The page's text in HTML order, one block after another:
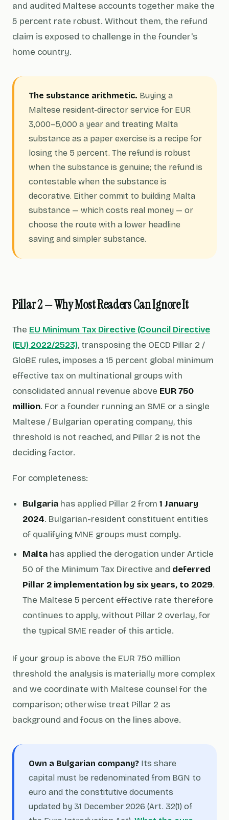
and audited Maltese accounts together make the
5 percent rate robust. Without them, the refund
claim is exposed to challenge in the founder's
home country.
The substance arithmetic. Buying a
Maltese resident-director service for EUR
3,000–5,000 a year and treating Malta
substance as a paper exercise is a recipe for
losing the 5 percent. The refund is robust
when the substance is genuine; the refund is
contestable when the substance is
decorative. Either commit to building Malta
substance — which costs real money — or
choose the route with a lower headline
saving and simpler substance.
Pillar 2 — Why Most Readers Can Ignore It
The EU Minimum Tax Directive (Council Directive
(EU) 2022/2523), transposing the OECD Pillar 2 /
GloBE rules, imposes a 15 percent global minimum
effective tax on multinational groups with
consolidated annual revenue above EUR 750
million. For a founder running an SME or a single
Maltese / Bulgarian operating company, this
threshold is not reached, and Pillar 2 is not the
deciding factor.
For completeness:
Bulgaria has applied Pillar 2 from 1 January
2024. Bulgarian-resident constituent entities
of qualifying MNE groups must comply.
Malta has applied the derogation under Article
50 of the Minimum Tax Directive and deferred
Pillar 2 implementation by six years, to 2029.
The Maltese 5 percent effective rate therefore
continues to apply, without Pillar 2 overlay, for
the typical SME reader of this article.
If your group is above the EUR 750 million
threshold the analysis is materially more complex
and we coordinate with Maltese counsel for the
comparison; otherwise treat Pillar 2 as
background and focus on the lines above.
Own a Bulgarian company? Its share
capital must be redenominated from BGN to
euro and the constitutive documents
updated by 31 December 2026 (Art. 32(1) of